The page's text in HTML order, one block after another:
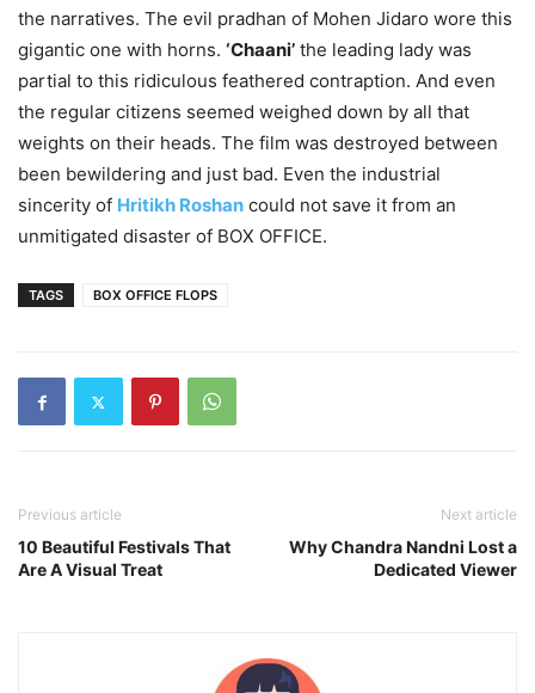
the narratives. The evil pradhan of Mohen Jidaro wore this
gigantic one with horns. ‘Chaani’ the leading lady was
partial to this ridiculous feathered contraption. And even
the regular citizens seemed weighed down by all that
weights on their heads. The film was destroyed between
been bewildering and just bad. Even the industrial
sincerity of Hritikh Roshan could not save it from an
unmitigated disaster of BOX OFFICE.
TAGS BOX OFFICE FLOPS
Previous article
10 Beautiful Festivals That
Are A Visual Treat
Next article
Why Chandra Nandni Lost a
Dedicated Viewer